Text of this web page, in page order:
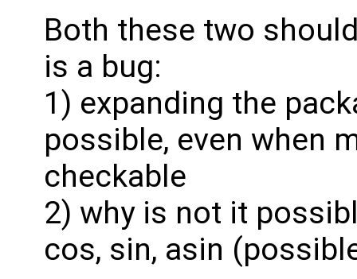
Both these two
is a bug:
1) expanding the
possible, even when
checkable
2) why is not it
cos, sin, asin